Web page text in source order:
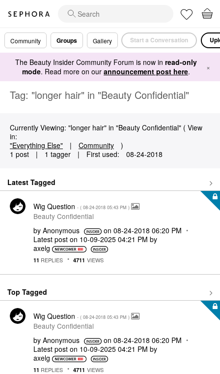
Community Groups Gallery Start a Conversation
The Beauty Insider Community Forum is now in read-only
mode. Read more on our announcement post here. ×
Tag: "longer hair" in "Beauty Confidential"
Currently Viewing: "longer hair" in "Beauty Confidential" ( View
in:
"Everything Else"
| Community
)
1 post
| 1 tagger | First used: ‎08-24-2018
Latest Tagged
Wig Question - ( ‎08-24-2018 05:43 PM )
Beauty Confidential
by Anonymous on ‎08-24-2018 06:20 PM
Latest post on ‎10-09-2025 04:21 PM by
axelg
11 REPLIES 4711 VIEWS
Top Tagged
Wig Question - ( ‎08-24-2018 05:43 PM )
Beauty Confidential
by Anonymous on ‎08-24-2018 06:20 PM
Latest post on ‎10-09-2025 04:21 PM by
axelg
11 REPLIES 4711 VIEWS